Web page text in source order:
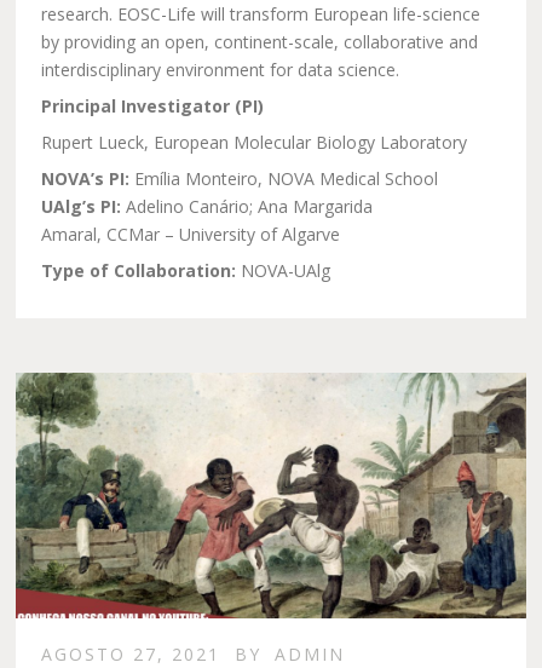
research. EOSC-Life will transform European life-science
by providing an open, continent-scale, collaborative and
interdisciplinary environment for data science.
Principal Investigator (PI)
Rupert Lueck, European Molecular Biology Laboratory
NOVA’s PI: Emília Monteiro, NOVA Medical School
UAlg’s PI: Adelino Canário; Ana Margarida
Amaral, CCMar – University of Algarve
Type of Collaboration: NOVA-UAlg
AGOSTO 27, 2021 BY ADMIN